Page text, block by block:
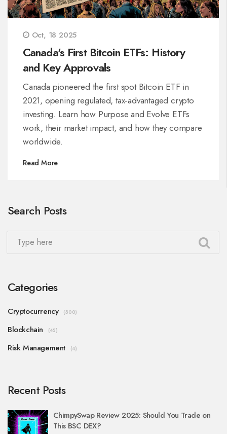
Oct, 18 2025
Canada's First Bitcoin ETFs: History
and Key Approvals
Canada pioneered the first spot Bitcoin ETF in
2021, opening regulated, tax‑advantaged crypto
investing. Learn how Purpose and Evolve ETFs
work, their market impact, and how they compare
worldwide.
Read More
Search Posts
Categories
Cryptocurrency (300)
Blockchain (45)
Risk Management (4)
Recent Posts
ChimpySwap Review 2025: Should You Trade on
This BSC DEX?